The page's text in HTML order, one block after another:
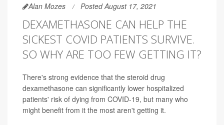
Alan Mozes Posted August 17, 2021
DEXAMETHASONE CAN HELP THE
SICKEST COVID PATIENTS SURVIVE.
SO WHY ARE TOO FEW GETTING IT?
There's strong evidence that the steroid drug
dexamethasone can significantly lower hospitalized
patients' risk of dying from COVID-19, but many who
might benefit from it the most aren't getting it.